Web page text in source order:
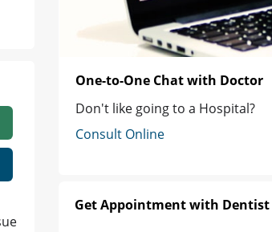
One-to-One Chat with Doctor
Don't like going to a Hospital?
Consult Online
Get Appointment with Dentist